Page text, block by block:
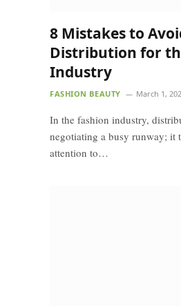
8 Mistakes to
Distribution for
Industry
FASHION BEAUTY March 1,
In the fashion industry,
negotiating a busy runway; it
attention to…